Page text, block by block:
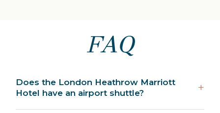
FAQ
Does the London Heathrow Marriott
Hotel have an airport shuttle?